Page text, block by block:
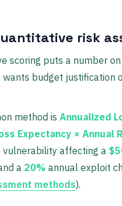
risk
scoring puts a number
budget justification
method is Annualized
Expectancy × Annual
vulnerability affecting a
a 20% annual exploit
methods).